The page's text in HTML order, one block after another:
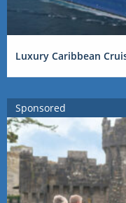
Luxury Caribbean
Sponsored